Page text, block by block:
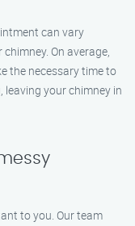
can vary
On average,
the necessary time to
your chimney in
to you. Our team